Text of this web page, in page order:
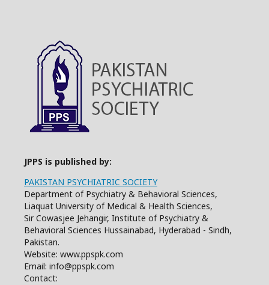
JPPS is published by:
PAKISTAN PSYCHIATRIC SOCIETY
Department of Psychiatry & Behavioral Sciences,
Liaquat University of Medical & Health Sciences,
Sir Cowasjee Jehangir, Institute of Psychiatry &
Behavioral Sciences Hussainabad, Hyderabad - Sindh,
Pakistan.
Website: www.ppspk.com
Email: info@ppspk.com
Contact: